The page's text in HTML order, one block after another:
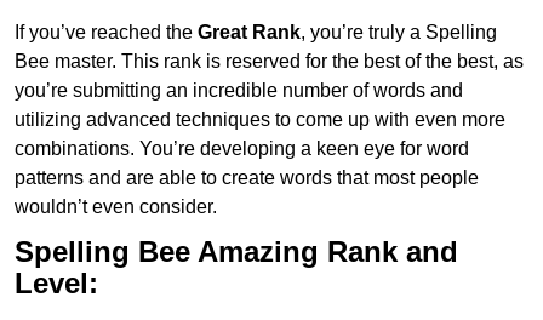
If you’ve reached the Great Rank, you’re truly a Spelling
Bee master. This rank is reserved for the best of the best, as
you’re submitting an incredible number of words and
utilizing advanced techniques to come up with even more
combinations. You’re developing a keen eye for word
patterns and are able to create words that most people
wouldn’t even consider.
Spelling Bee Amazing Rank and
Level: